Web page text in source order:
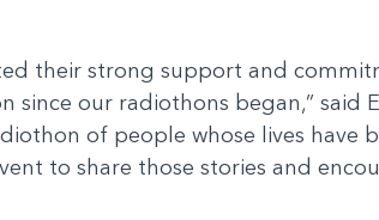
their strong support and
our radiothons began,” said
of people whose lives have
to share those stories and